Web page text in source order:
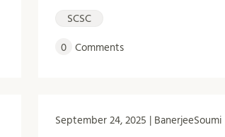
SCSC
0 Comments
September 24, 2025 | BanerjeeSoumi